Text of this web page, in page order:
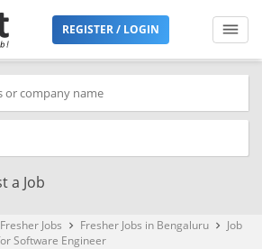
REGISTER / LOGIN
a Job
Fresher Jobs keyboard_arrow_right Fresher Jobs in Bengaluru keyboard_arrow_right
Job
Software Engineer